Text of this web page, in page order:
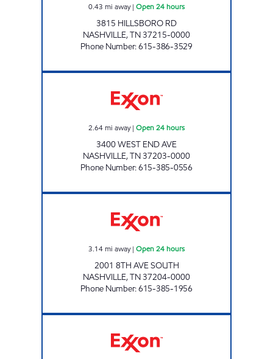
0.43 mi away| Open 24 hours
3815 HILLSBORO RD
NASHVILLE,TN37215-0000
Phone Number:615-386-3529
2.64mi away| Open 24 hours
3400 WEST END AVE
NASHVILLE,TN37203-0000
Phone Number:615-385-0556
3.14mi away| Open 24 hours
2001 8TH AVE SOUTH
NASHVILLE,TN37204-0000
Phone Number:615-385-1956